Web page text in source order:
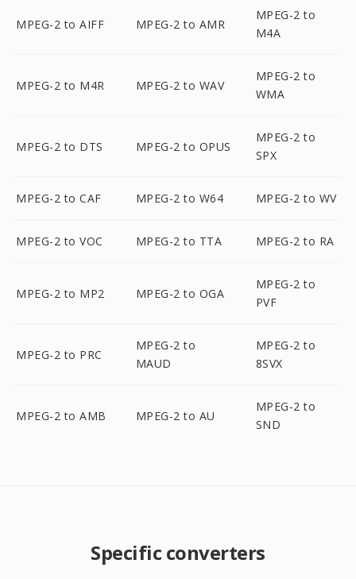
MPEG-2 to AIFF MPEG-2 to AMR
MPEG-2 to
M4A
MPEG-2 to M4R MPEG-2 to WAV
MPEG-2 to
WMA
MPEG-2 to DTS MPEG-2 to OPUS
MPEG-2 to
SPX
MPEG-2 to CAF MPEG-2 to W64 MPEG-2 to WV
MPEG-2 to VOC MPEG-2 to TTA MPEG-2 to RA
MPEG-2 to MP2 MPEG-2 to OGA
MPEG-2 to
PVF
MPEG-2 to PRC
MPEG-2 to
MAUD
MPEG-2 to
8SVX
MPEG-2 to AMB MPEG-2 to AU
MPEG-2 to
SND
Specific converters